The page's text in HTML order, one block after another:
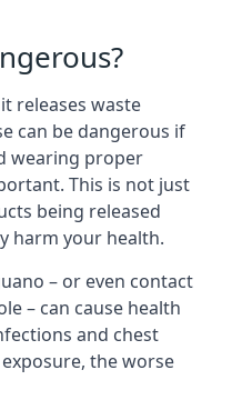
releases waste
can be dangerous if
wearing proper
This is not just
being released
harm your health.
– or even contact
– can cause health
and chest
the worse